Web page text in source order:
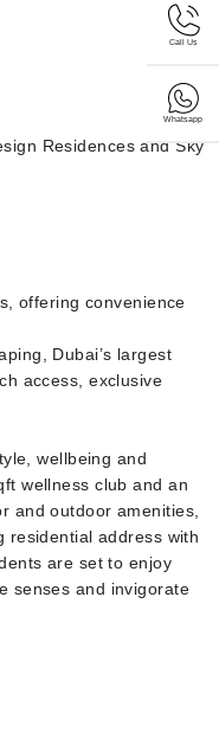
Call Us
Whatsapp
Residences and Sky
offering convenience
Dubai’s largest
access, exclusive
wellbeing and
wellness club and an
and outdoor amenities,
residential address with
are set to enjoy
senses and invigorate